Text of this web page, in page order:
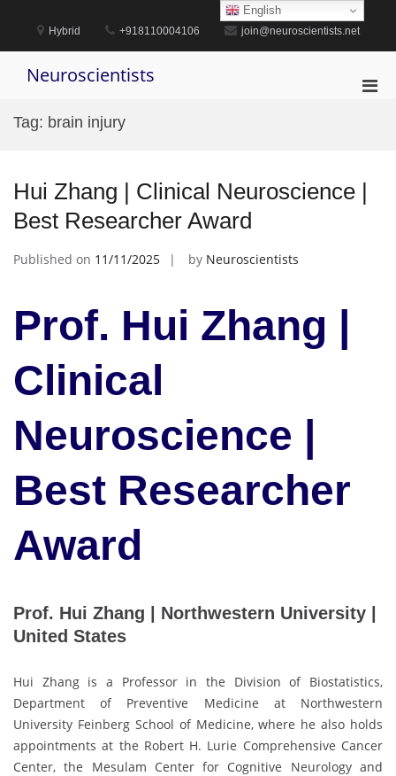
content
Hybrid +918110004106 join@neuroscientists.net
Neuroscientists
Tag: brain injury
Hui Zhang | Clinical Neuroscience |
Best Researcher Award
Published on 11/11/2025 by Neuroscientists
Prof. Hui Zhang |
Clinical
Neuroscience |
Best Researcher
Award
Prof. Hui Zhang | Northwestern University |
United States
Hui Zhang is a Professor in the Division of Biostatistics,
Department of Preventive Medicine at Northwestern
University Feinberg School of Medicine, where he also holds
appointments at the Robert H. Lurie Comprehensive Cancer
Center, the Mesulam Center for Cognitive Neurology and
English